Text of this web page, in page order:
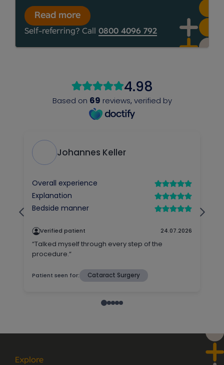
Read more
Self-referring? Call 0800 4096 792
Explore